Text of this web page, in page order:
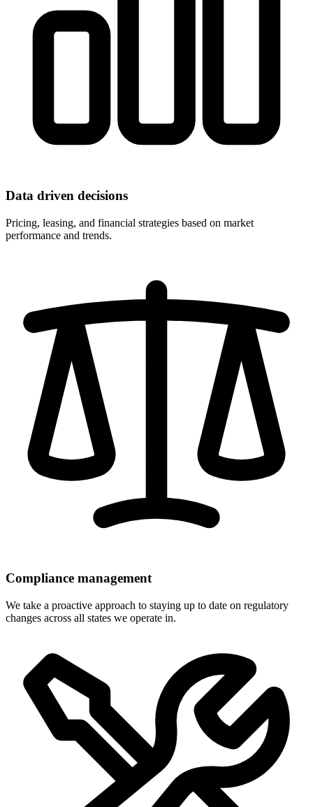
Data driven decisions
Pricing, leasing, and financial strategies based on market
performance and trends.
Compliance management
We take a proactive approach to staying up to date on regulatory
changes across all states we operate in.